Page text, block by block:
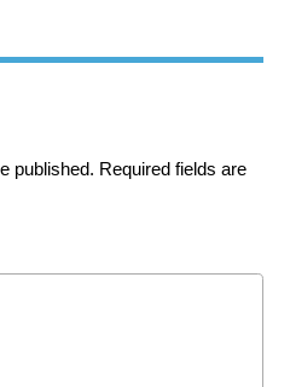
published. Required fields are